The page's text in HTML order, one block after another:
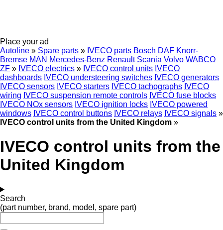
Place your ad
Autoline » Spare parts » IVECO parts Bosch DAF Knorr-
Bremse MAN Mercedes-Benz Renault Scania Volvo WABCO
ZF » IVECO electrics » IVECO control units IVECO
dashboards IVECO understeering switches IVECO generators
IVECO sensors IVECO starters IVECO tachographs IVECO
wiring IVECO suspension remote controls IVECO fuse blocks
IVECO NOx sensors IVECO ignition locks IVECO powered
windows IVECO control buttons IVECO relays IVECO signals »
IVECO control units from the United Kingdom »
IVECO control units from the
United Kingdom
Search
(part number, brand, model, spare part)